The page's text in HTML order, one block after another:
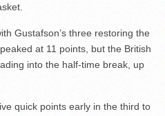
Gustafson’s three restoring the
at 11 points, but the British
into the half-time break, up
quick points early in the third to